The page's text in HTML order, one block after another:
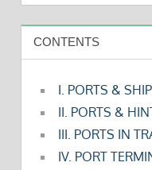
CONTENTS
I. PORTS &
II. PORTS &
III. PORTS IN
IV. PORT